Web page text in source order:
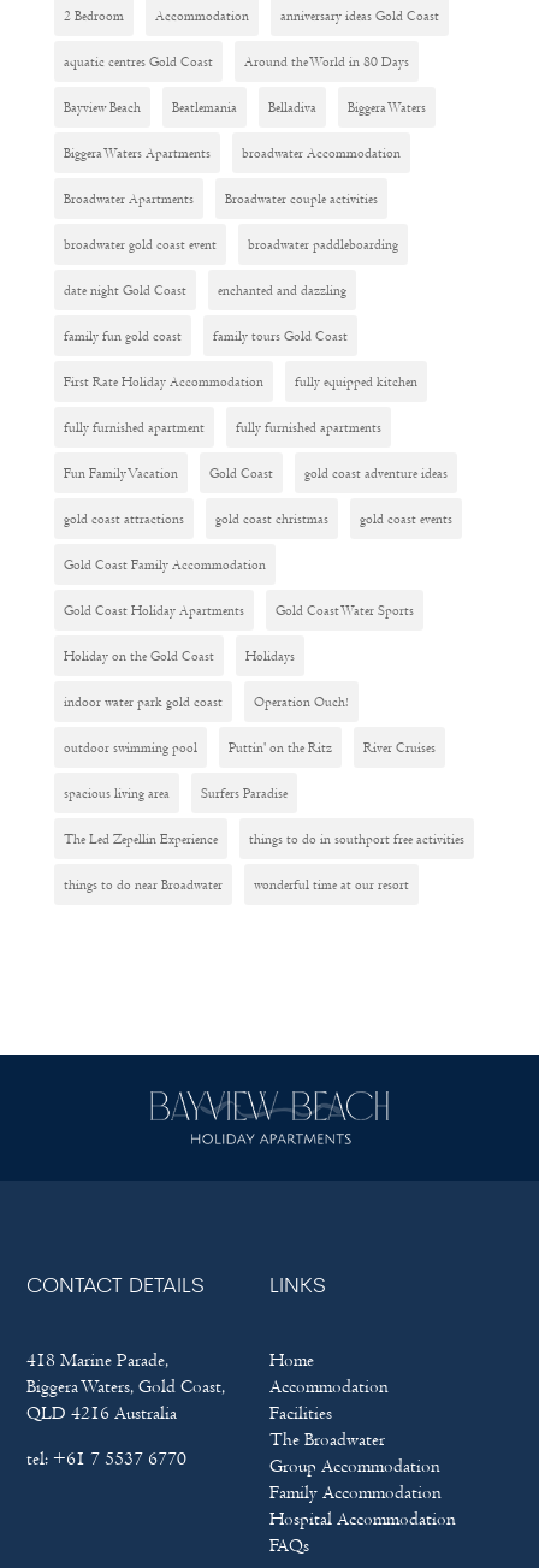
2 Bedroom Accommodation anniversary ideas Gold Coast
aquatic centres Gold Coast Around the World in 80 Days
Bayview Beach Beatlemania Belladiva Biggera Waters
Biggera Waters Apartments broadwater Accommodation
Broadwater Apartments Broadwater couple activities
broadwater gold coast event broadwater paddleboarding
date night Gold Coast enchanted and dazzling
family fun gold coast family tours Gold Coast
First Rate Holiday Accommodation fully equipped kitchen
fully furnished apartment fully furnished apartments
Fun Family Vacation Gold Coast gold coast adventure ideas
gold coast attractions gold coast christmas gold coast events
Gold Coast Family Accommodation
Gold Coast Holiday Apartments Gold Coast Water Sports
Holiday on the Gold Coast Holidays
indoor water park gold coast Operation Ouch!
outdoor swimming pool Puttin' on the Ritz River Cruises
spacious living area Surfers Paradise
The Led Zepellin Experience things to do in southport free activities
things to do near Broadwater wonderful time at our resort
CONTACT DETAILS
418 Marine Parade,
Biggera Waters, Gold Coast,
QLD 4216 Australia
tel:+61 7 5537 6770
LINKS
Home
Accommodation
Facilities
The Broadwater
Group Accommodation
Family Accommodation
Hospital Accommodation
FAQs